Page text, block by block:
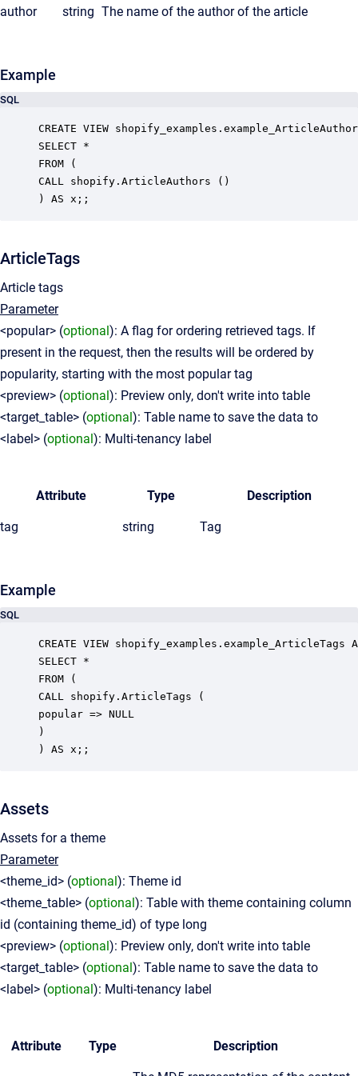
author string The name of the author of the article
Example
SQL
CREATE VIEW
SELECT *
FROM (
CALL shopify.ArticleAuthors ()
ArticleTags
Article tags
Parameter
<popular> (optional): A flag for ordering retrieved tags. If
present in the request, then the results will be ordered by
popularity, starting with the most popular tag
<preview> (optional): Preview only, don't write into table
<target_table> (optional): Table name to save the data to
<label> (optional): Multi-tenancy label
Attribute Type Description
tag string Tag
Example
SQL
CREATE VIEW shopify_examples.example_ArticleTags
SELECT *
FROM (
CALL shopify.ArticleTags (
popular => NULL
)
Assets
Assets for a theme
Parameter
<theme_id> (optional): Theme id
<theme_table> (optional): Table with theme containing column
id (containing theme_id) of type long
<preview> (optional): Preview only, don't write into table
<target_table> (optional): Table name to save the data to
<label> (optional): Multi-tenancy label
Attribute Type Description